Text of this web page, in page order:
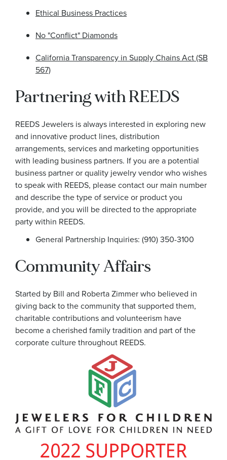
Ethical Business Practices
No "Conflict" Diamonds
California Transparency in Supply Chains Act (SB
567)
Partnering with REEDS
REEDS Jewelers is always interested in exploring new
and innovative product lines, distribution
arrangements, services and marketing opportunities
with leading business partners. If you are a potential
business partner or quality jewelry vendor who wishes
to speak with REEDS, please contact our main number
and describe the type of service or product you
provide, and you will be directed to the appropriate
party within REEDS.
General Partnership Inquiries: (910) 350-3100
Community Affairs
Started by Bill and Roberta Zimmer who believed in
giving back to the community that supported them,
charitable contributions and volunteerism have
become a cherished family tradition and part of the
corporate culture throughout REEDS.